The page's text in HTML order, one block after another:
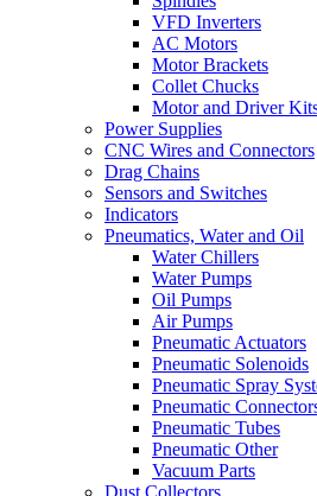
VFD Inverters
AC Motors
Motor Brackets
Collet Chucks
Motor and Driver
Power Supplies
CNC Wires and Connectors
Drag Chains
Sensors and Switches
Indicators
Pneumatics, Water and Oil
Water Chillers
Water Pumps
Oil Pumps
Air Pumps
Pneumatic Actuators
Pneumatic Solenoids
Pneumatic Spray
Pneumatic
Pneumatic Tubes
Pneumatic Other
Vacuum Parts
Dust Collectors